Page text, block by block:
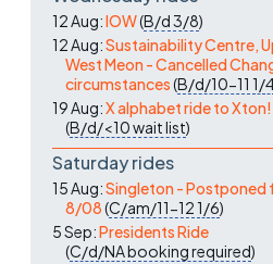
12 Aug:IOW(B/d3/8)
12 Aug:Sustainability Centre,
West Meon - Cancelled
circumstances(B/d/10-11 1/
19 Aug:X alphabet ride to Xton!
(B/d/<10wait list)
Saturday rides
15 Aug:Singleton - Postponed
8/08(C/am/11-121/6)
5 Sep:Presidents Ride
(C/d/NAbooking required)